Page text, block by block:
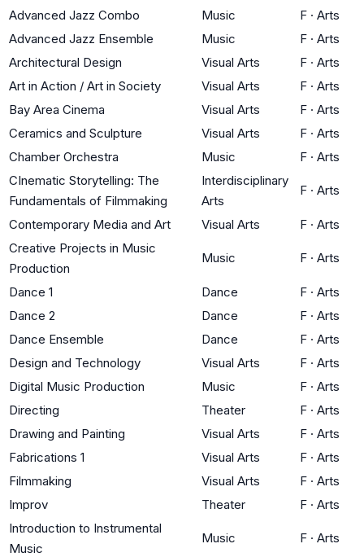
Advanced Jazz Combo
Music F · Arts
Advanced Jazz Ensemble
Music F · Arts
Architectural Design
Visual Arts F · Arts
Art in Action / Art in Society
Visual Arts F · Arts
Bay Area Cinema
Visual Arts F · Arts
Ceramics and Sculpture
Visual Arts F · Arts
Chamber Orchestra
Music F · Arts
CInematic Storytelling: The
Fundamentals of Filmmaking
Interdisciplinary
Arts
F · Arts
Contemporary Media and Art Visual Arts F · Arts
Creative Projects in Music
Production
Music F · Arts
Dance 1 Dance F · Arts
Dance 2
Dance F · Arts
Dance Ensemble
Dance F · Arts
Design and Technology
Visual Arts F · Arts
Digital Music Production
Music F · Arts
Directing
Theater F · Arts
Drawing and Painting
Visual Arts F · Arts
Fabrications 1
Visual Arts F · Arts
Filmmaking
Visual Arts F · Arts
Improv
Theater F · Arts
Introduction to Instrumental
Music
Music F · Arts